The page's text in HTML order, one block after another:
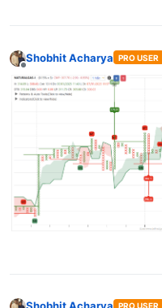
Shobhit Acharya PRO USER
PRO USER